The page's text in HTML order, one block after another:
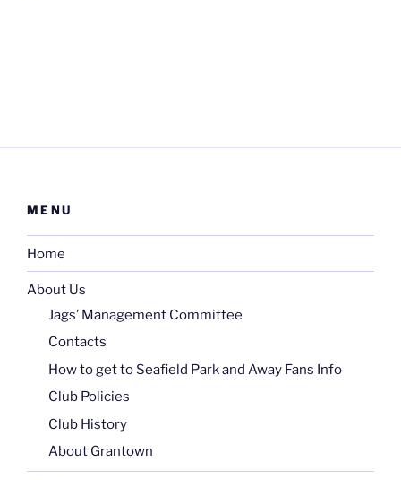
MENU
Home
About Us
Jags’ Management Committee
Contacts
How to get to Seafield Park and Away Fans Info
Club Policies
Club History
About Grantown